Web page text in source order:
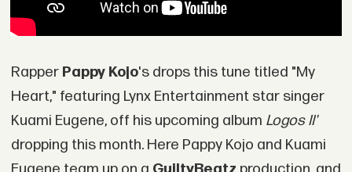
Rapper Pappy Kojo's drops this tune titled "My
Heart," featuring Lynx Entertainment star singer
Kuami Eugene, off his upcoming album Logos II'
dropping this month. Here Pappy Kojo and Kuami